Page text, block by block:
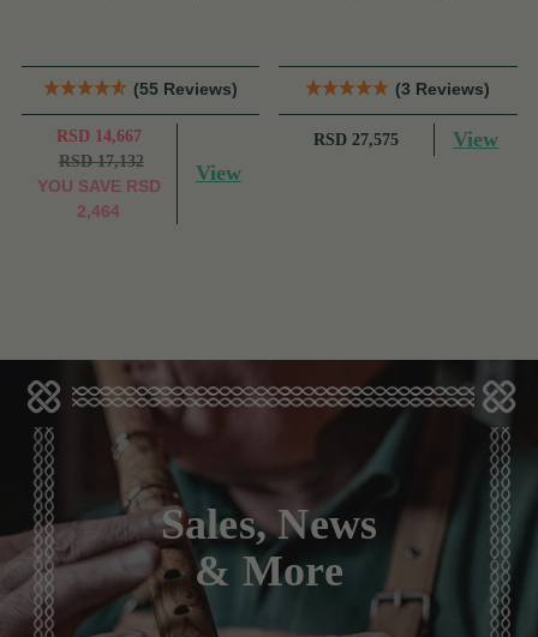
(55 Reviews)
RSD 14,667
RSD 17,132
YOU SAVE RSD
2,464
View
(3 Reviews)
RSD 27,575 View
Sales, News
& More